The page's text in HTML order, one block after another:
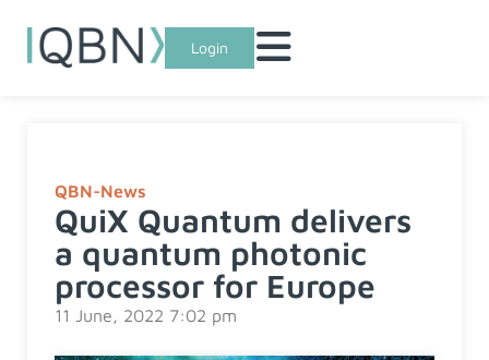
Login
QBN-News
QuiX Quantum delivers
a quantum photonic
processor for Europe
11 June, 2022 7:02 pm